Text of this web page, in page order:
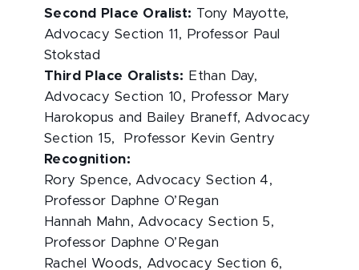
Second Place Oralist: Tony Mayotte,
Advocacy Section 11, Professor Paul
Stokstad
Third Place Oralists:
Ethan Day,
Advocacy Section 10, Professor Mary
Harokopus and Bailey Braneff, Advocacy
Section 15, Professor Kevin Gentry
Recognition:
Rory Spence, Advocacy Section 4,
Professor Daphne O’Regan
Hannah Mahn, Advocacy Section 5,
Professor Daphne O’Regan
Rachel Woods, Advocacy Section 6,